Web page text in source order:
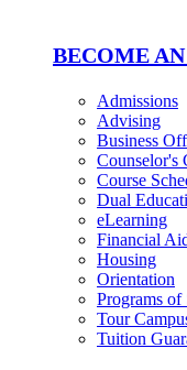
BECOME
Admissions
Advising
Business
Counselor's
Course
Dual
eLearning
Financial
Housing
Orientation
Programs of
Tour
Tuition